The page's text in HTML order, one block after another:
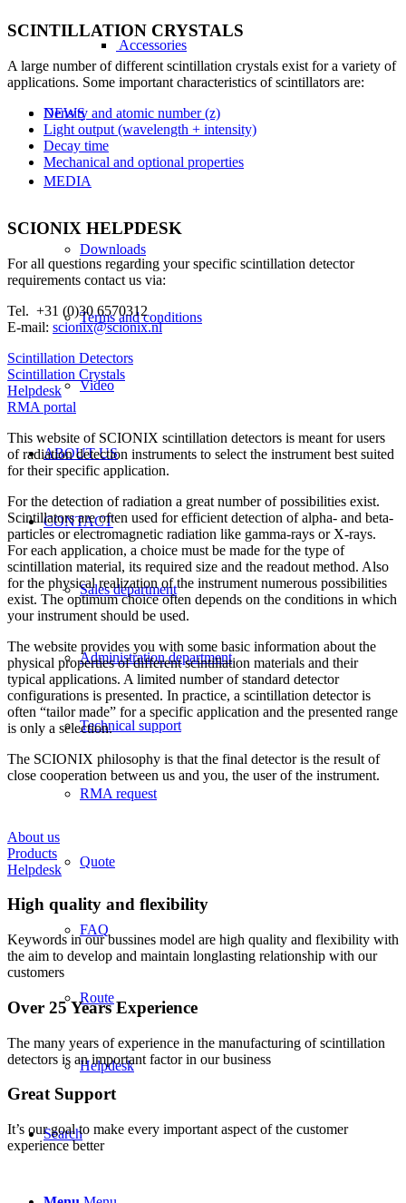
Accessories
NEWS
MEDIA
Downloads
Terms and conditions
Video
ABOUT US
CONTACT
Sales department
Administration department
Technical support
RMA request
Quote
FAQ
Route
Helpdesk
Search
SCINTILLATION CRYSTALS
A large number of different scintillation crystals exist for a variety of
applications. Some important characteristics of scintillators are:
Density and atomic number (z)
Light output (wavelength + intensity)
Decay time
Mechanical and optional properties
SCIONIX HELPDESK
For all questions regarding your specific scintillation detector
requirements contact us via:
Tel. +31 (0)30 6570312
E-mail: scionix@scionix.nl
Scintillation Detectors
Scintillation Crystals
Helpdesk
RMA portal
This website of SCIONIX scintillation detectors is meant for users
of radiation detection instruments to select the instrument best suited
for their specific application.
For the detection of radiation a great number of possibilities exist.
Scintillators are often used for efficient detection of alpha- and beta-
particles or electromagnetic radiation like gamma-rays or X-rays.
For each application, a choice must be made for the type of
scintillation material, its required size and the readout method. Also
for the physical realization of the instrument numerous possibilities
exist. The optimum choice often depends on the conditions in which
your instrument should be used.
The website provides you with some basic information about the
physical properties of different scintillation materials and their
typical applications. A limited number of standard detector
configurations is presented. In practice, a scintillation detector is
often “tailor made” for a specific application and the presented range
is only a selection.
The SCIONIX philosophy is that the final detector is the result of
close cooperation between us and you, the user of the instrument.
About us
Products
Helpdesk
High quality and flexibility
Keywords in our bussines model are high quality and flexibility with
the aim to develop and maintain longlasting relationship with our
customers
Over 25 Years Experience
The many years of experience in the manufacturing of scintillation
detectors is an important factor in our business
Great Support
It’s our goal to make every important aspect of the customer
experience better